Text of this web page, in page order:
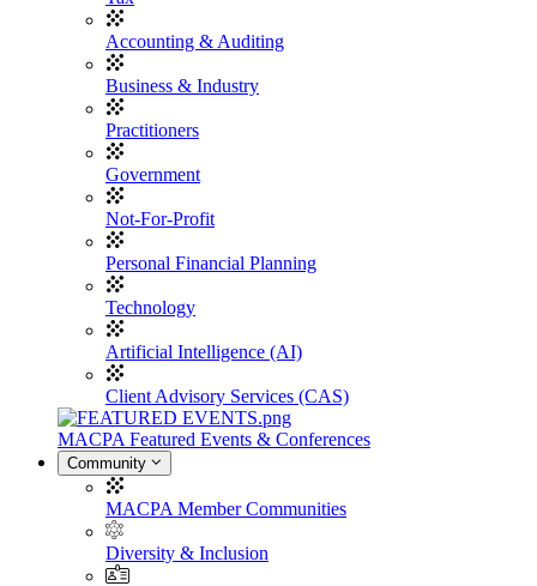
Accounting & Auditing
Business & Industry
Practitioners
Government
Not-For-Profit
Personal Financial Planning
Technology
Artificial Intelligence (AI)
Client Advisory Services (CAS)
MACPA Featured Events & Conferences
Community
MACPA Member Communities
Diversity & Inclusion